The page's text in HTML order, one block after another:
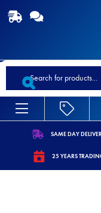
Products
search
content/uploads/
SAME DAY
https://
25 YEARS